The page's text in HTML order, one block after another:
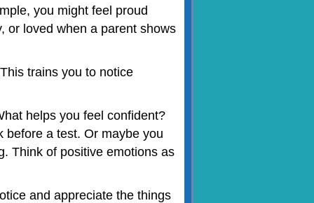
you might feel proud
or loved when a parent shows
trains you to notice
helps you feel confident?
before a test. Or maybe you
Think of positive emotions as
and appreciate the things